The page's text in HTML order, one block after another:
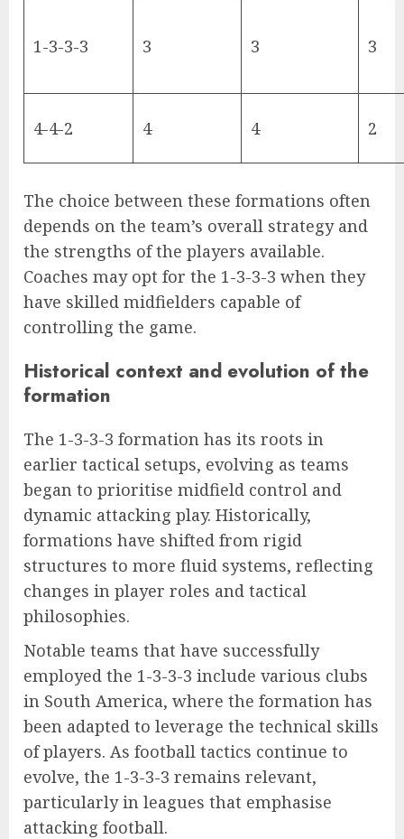
1-3-3-3 3 3 3
4-4-2 4 4 2
The choice between these formations often
depends on the team’s overall strategy and
the strengths of the players available.
Coaches may opt for the 1-3-3-3 when they
have skilled midfielders capable of
controlling the game.
Historical context and evolution of the
formation
The 1-3-3-3 formation has its roots in
earlier tactical setups, evolving as teams
began to prioritise midfield control and
dynamic attacking play. Historically,
formations have shifted from rigid
structures to more fluid systems, reflecting
changes in player roles and tactical
philosophies.
Notable teams that have successfully
employed the 1-3-3-3 include various clubs
in South America, where the formation has
been adapted to leverage the technical skills
of players. As football tactics continue to
evolve, the 1-3-3-3 remains relevant,
particularly in leagues that emphasise
attacking football.